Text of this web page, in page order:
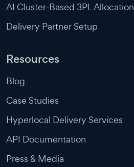
AI Cluster-Based 3PL Allocation
Delivery Partner Setup
Resources
Blog
Case Studies
Hyperlocal Delivery Services
API Documentation
Press & Media